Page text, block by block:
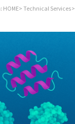
HOME> Technical Services>